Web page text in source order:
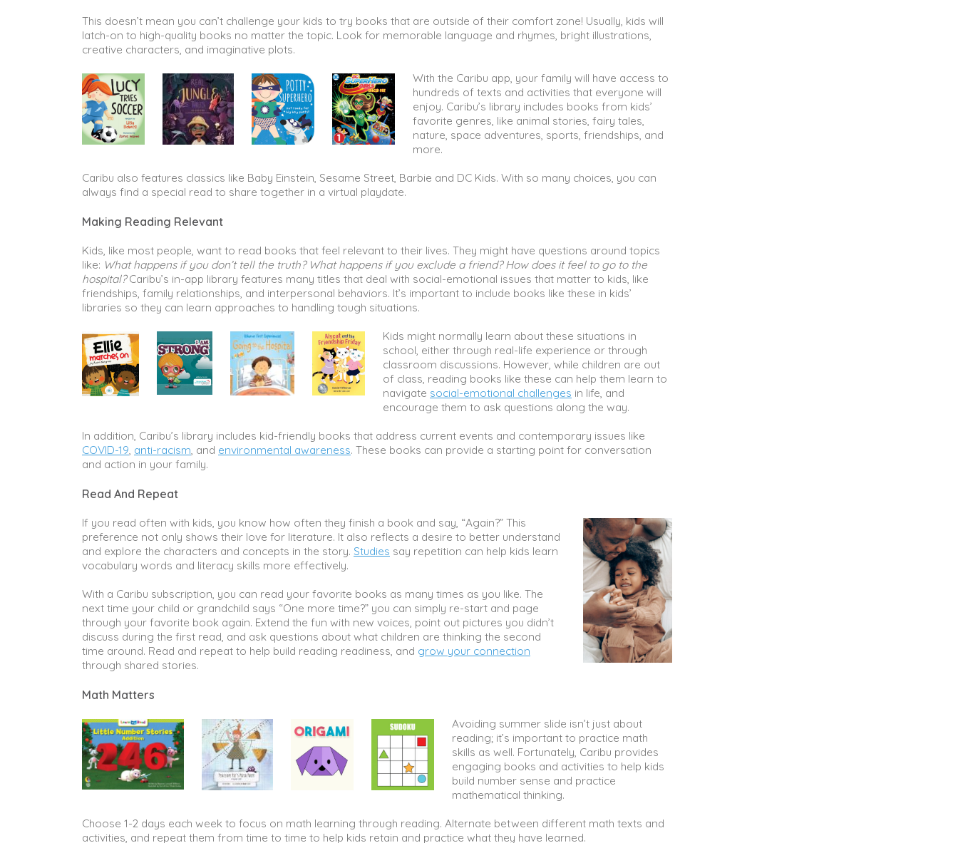
This doesn’t mean you can’t challenge your kids to try books that are outside of their comfort zone! Usually, kids will
latch-on to high-quality books no matter the topic. Look for memorable language and rhymes, bright illustrations,
creative characters, and imaginative plots.
With the Caribu app, your family will have access to
hundreds of texts and activities that everyone will
enjoy. Caribu’s library includes books from kids’
favorite genres, like animal stories, fairy tales,
nature, space adventures, sports, friendships, and
more.
Caribu also features classics like Baby Einstein, Sesame Street, Barbie and DC Kids. With so many choices, you can
always find a special read to share together in a virtual playdate.
Making Reading Relevant
Kids, like most people, want to read books that feel relevant to their lives. They might have questions around topics
like: What happens if you don’t tell the truth? What happens if you exclude a friend? How does it feel to go to the
hospital?Caribu’s in-app library features many titles that deal with social-emotional issues that matter to kids, like
friendships, family relationships, and interpersonal behaviors. It’s important to include books like these in kids’
libraries so they can learn approaches to handling tough situations.
Kids might normally learn about these situations in
school, either through real-life experience or through
classroom discussions. However, while children are out
of class, reading books like these can help them learn to
navigate social-emotional challenges in life, and
encourage them to ask questions along the way.
In addition, Caribu’s library includes kid-friendly books that address current events and contemporary issues like
COVID-19 anti-racism , and environmental awareness. These books can provide a starting point for conversation
and action in your family.
Read And Repeat
If you read often with kids, you know how often they finish a book and say, “Again?” This
preference not only shows their love for literature. It also reflects a desire to better understand
and explore the characters and concepts in the story. Studies say repetition can help kids learn
vocabulary words and literacy skills more effectively.
With a Caribu subscription, you can read your favorite books as many times as you like. The
next time your child or grandchild says “One more time?” you can simply re-start and page
through your favorite book again. Extend the fun with new voices, point out pictures you didn’t
discuss during the first read, and ask questions about what children are thinking the second
time around. Read and repeat to help build reading readiness, and grow your connection
through shared stories.
Math Matters
Avoiding summer slide isn’t just about
reading; it’s important to practice math
skills as well. Fortunately, Caribu provides
engaging books and activities to help kids
build number sense and practice
mathematical thinking.
Choose 1-2 days each week to focus on math learning through reading. Alternate between different math texts and
activities, and repeat them from time to time to help kids retain and practice what they have learned.